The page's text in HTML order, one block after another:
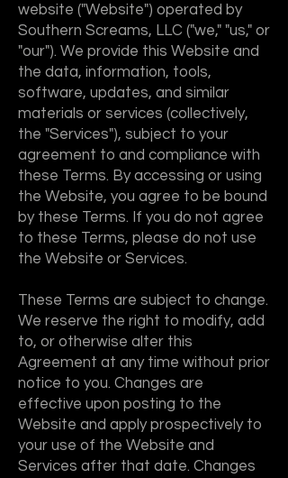
website ("Website") operated by
Southern Screams, LLC ("we," "us," or
"our"). We provide this Website and
the data, information, tools,
software, updates, and similar
materials or services (collectively,
the "Services"), subject to your
agreement to and compliance with
these Terms. By accessing or using
the Website, you agree to be bound
by these Terms. If you do not agree
to these Terms, please do not use
the Website or Services.
These Terms are subject to change.
We reserve the right to modify, add
to, or otherwise alter this
Agreement at any time without prior
notice to you. Changes are
effective upon posting to the
Website and apply prospectively to
your use of the Website and
Services after that date. Changes